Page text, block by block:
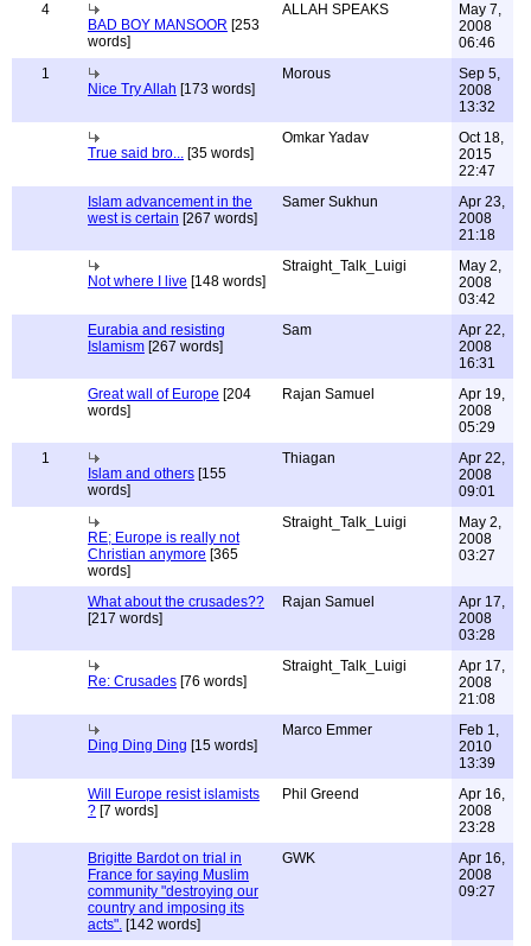
4
BAD BOY MANSOOR [253
words]
ALLAH SPEAKS
May 7,
2008
06:46
1
Nice Try Allah [173 words]
Morous
Sep 5,
2008
13:32
True said bro... [35 words]
Omkar Yadav
Oct 18,
2015
22:47
Islam advancement in the
west is certain [267 words]
Samer Sukhun
Apr 23,
2008
21:18
Not where I live [148 words]
Straight_Talk_Luigi
May 2,
2008
03:42
Eurabia and resisting
Islamism [267 words]
Sam
Apr 22,
2008
16:31
Great wall of Europe [204
words]
Rajan Samuel
Apr 19,
2008
05:29
1
Islam and others [155
words]
Thiagan
Apr 22,
2008
09:01
RE; Europe is really not
Christian anymore [365
words]
Straight_Talk_Luigi
May 2,
2008
03:27
What about the crusades??
[217 words]
Rajan Samuel
Apr 17,
2008
03:28
Re: Crusades [76 words]
Straight_Talk_Luigi
Apr 17,
2008
21:08
Ding Ding Ding [15 words]
Marco Emmer
Feb 1,
2010
13:39
Will Europe resist islamists
? [7 words]
Phil Greend
Apr 16,
2008
23:28
Brigitte Bardot on trial in
France for saying Muslim
community "destroying our
country and imposing its
acts". [142 words]
GWK
Apr 16,
2008
09:27